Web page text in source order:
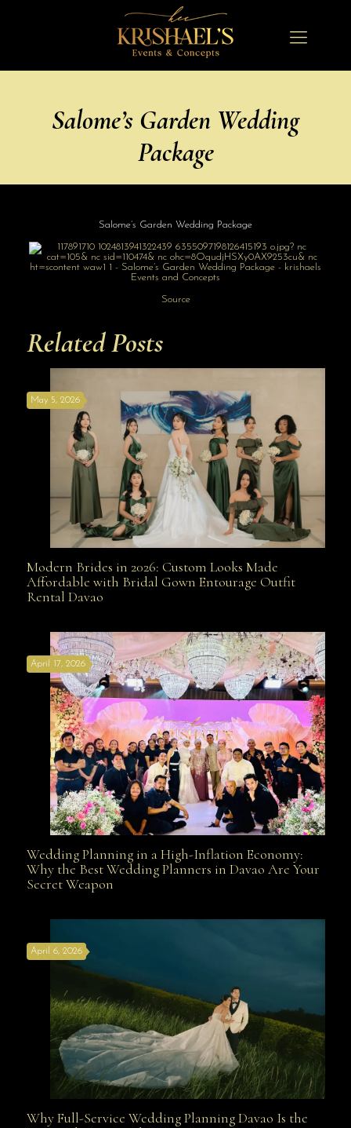
Salome’s Garden Wedding
Package
Salome’s Garden Wedding Package
Source
Related Posts
Modern Brides in 2026: Custom Looks Made
Davao
May 5, 2026
Modern Brides in 2026: Custom Looks Made
Affordable with Bridal Gown Entourage Outfit
Rental Davao
Wedding Planning in a High-Inflation Economy: Why
April 17, 2026
Wedding Planning in a High-Inflation Economy:
Why the Best Wedding Planners in Davao Are Your
Secret Weapon
Why Full-Service Wedding Planning Davao Is the
April 6, 2026
Why Full-Service Wedding Planning Davao Is the